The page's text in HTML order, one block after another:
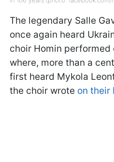
The legendary Salle
once again heard
choir Homin performed
where, more than a
first heard Mykola
the choir wrote on their